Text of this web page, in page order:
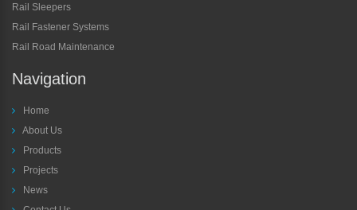
Rail Sleepers
Rail Fastener Systems
Rail Road Maintenance
Navigation
Home
About Us
Products
Projects
News